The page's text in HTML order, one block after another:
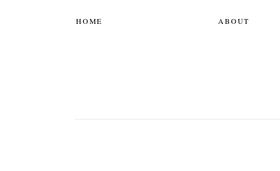
HOME ABOUT